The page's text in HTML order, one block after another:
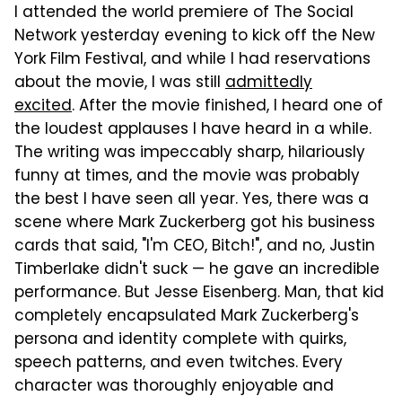
I attended the world premiere of The Social
Network yesterday evening to kick off the New
York Film Festival, and while I had reservations
about the movie, I was still admittedly
excited. After the movie finished, I heard one of
the loudest applauses I have heard in a while.
The writing was impeccably sharp, hilariously
funny at times, and the movie was probably
the best I have seen all year. Yes, there was a
scene where Mark Zuckerberg got his business
cards that said, "I'm CEO, Bitch!", and no, Justin
Timberlake didn't suck — he gave an incredible
performance. But Jesse Eisenberg. Man, that kid
completely encapsulated Mark Zuckerberg's
persona and identity complete with quirks,
speech patterns, and even twitches. Every
character was thoroughly enjoyable and